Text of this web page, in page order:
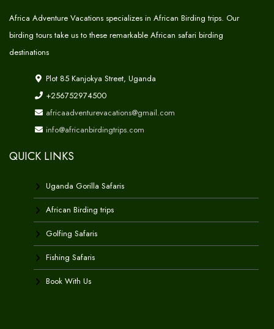
Africa Adventure Vacations specializes in African Birding trips. Our
birding tours take us to these remarkable African safari birding
destinations
Plot 85 Kanjokya Street, Uganda
+256752974500
africaadventurevacations@gmail.com
info@africanbirdingtrips.com
QUICK LINKS
Uganda Gorilla Safaris
African Birding trips
Golfing Safaris
Fishing Safaris
Book With Us